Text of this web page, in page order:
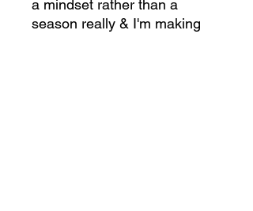
a mindset rather than a
season really & I'm making